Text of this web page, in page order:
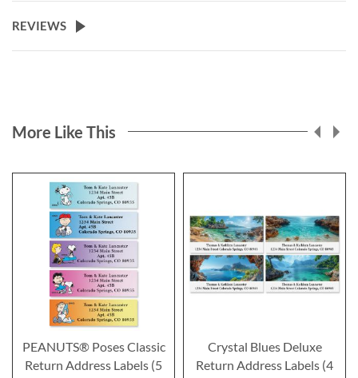
REVIEWS
More Like This
PEANUTS® Poses Classic
Return Address Labels (5
Crystal Blues Deluxe
Return Address Labels (4